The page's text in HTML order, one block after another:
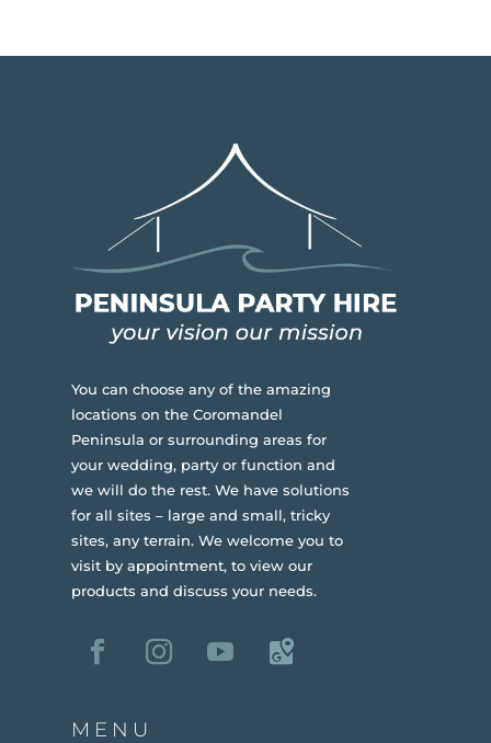
You can choose any of the amazing
locations on the Coromandel
Peninsula or surrounding areas for
your wedding, party or function and
we will do the rest. We have solutions
for all sites – large and small, tricky
sites, any terrain. We welcome you to
visit by appointment, to view our
products and discuss your needs.
MENU